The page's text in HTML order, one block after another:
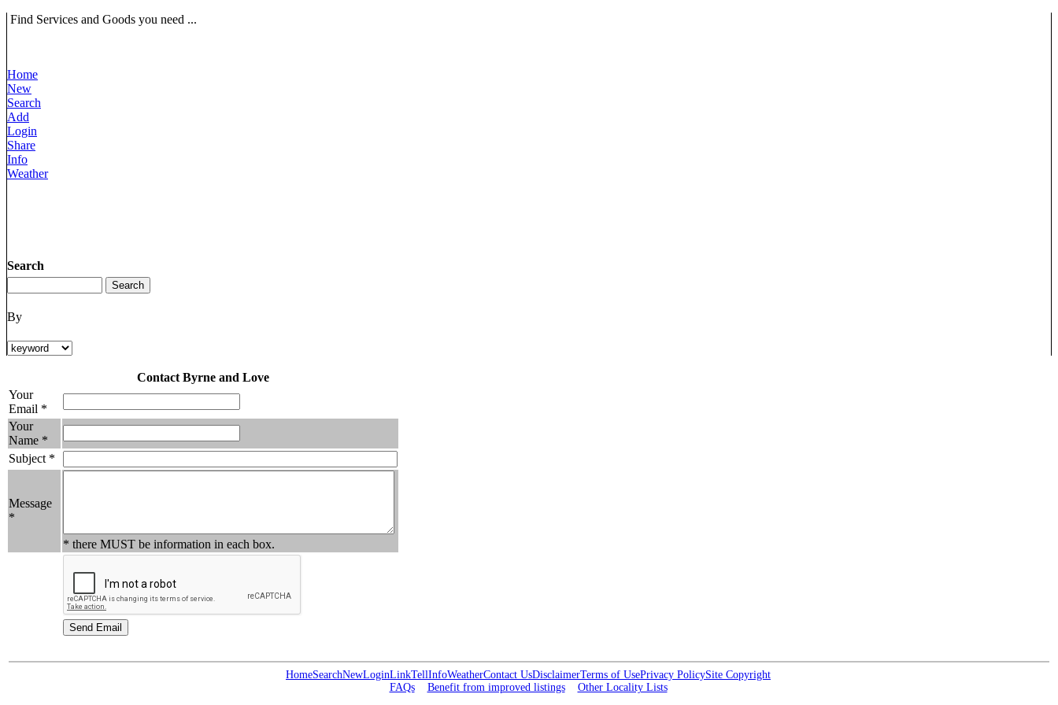
Find Services and Goods you need ...
Home
New
Search
Add
Login
Share
Info
Weather
Search
By
Contact Byrne and Love
Your
Email *
Your
Name *
Subject *
Message
*
* there MUST be information in each box.
HomeSearchNewLoginLinkTellInfoWeatherContact UsDisclaimerTerms of UsePrivacy PolicySite Copyright
FAQs
Benefit from improved listings Other Locality Lists